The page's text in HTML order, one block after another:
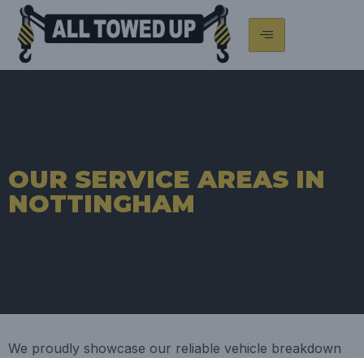
OUR SERVICE AREAS IN
NOTTINGHAM
We proudly showcase our reliable vehicle breakdown